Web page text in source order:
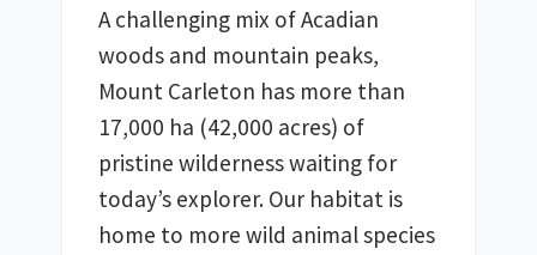
A challenging mix of Acadian
woods and mountain peaks,
Mount Carleton has more than
17,000 ha (42,000 acres) of
pristine wilderness waiting for
today’s explorer. Our habitat is
home to more wild animal species